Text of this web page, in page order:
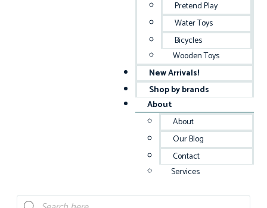
Pretend Play
Water Toys
Bicycles
Wooden Toys
New Arrivals!
Shop by brands
About
About
Our Blog
Contact
Services